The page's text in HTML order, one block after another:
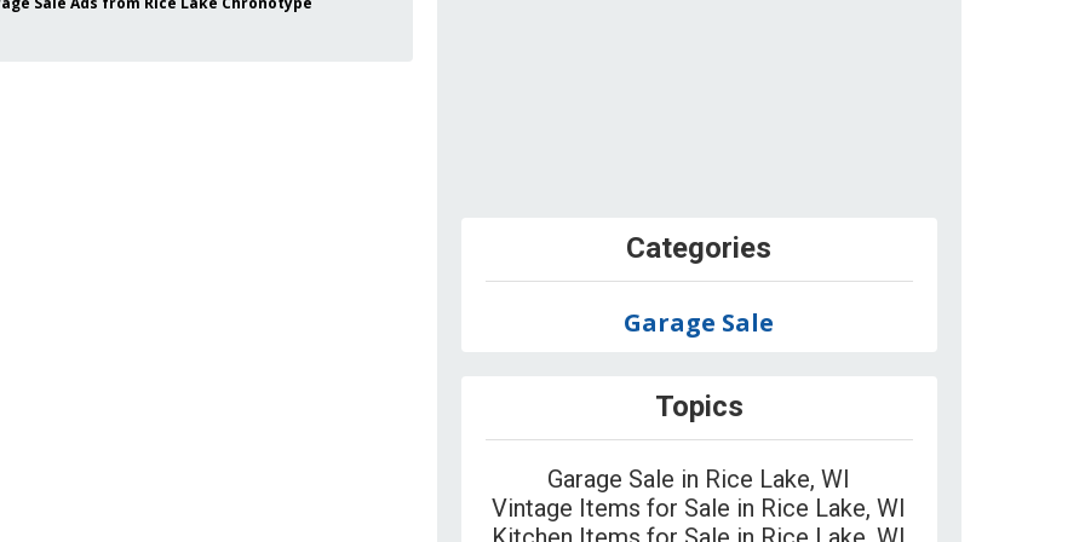
Categories
Garage Sale
Topics
Garage Sale in Rice Lake, WI
Vintage Items for Sale in Rice Lake, WI